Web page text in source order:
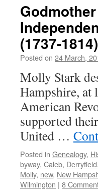
(1737-1814)
Posted on 24 March,
Molly Stark
Hampshire, at
American
supported
United …
Posted in Genealogy,
byway, Caleb, Derryfield,
Molly, new, New
Wilmington | 8